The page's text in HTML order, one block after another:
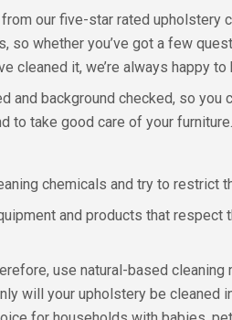
our five-star rated upholstery
whether you’ve got a few
cleaned it, we’re always happy to
background checked, so
to take good care of your furniture.
chemicals and try to restrict
and products that
use natural-based
will your upholstery be cleaned